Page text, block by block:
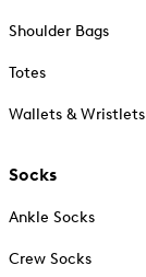
Shoulder Bags
Totes
Wallets & Wristlets
Socks
Ankle Socks
Crew Socks